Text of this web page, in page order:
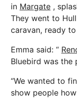
in Margate ,
They went to
caravan, ready
Emma said: “
Bluebird was the
“We wanted to
show people